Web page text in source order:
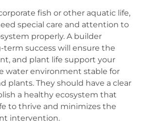
fish or other aquatic life,
special care and attention to
properly. A builder
term success will ensure the
and plant life support your
water environment stable for
plants. They should have a clear
a healthy ecosystem that
to thrive and minimizes the
intervention.